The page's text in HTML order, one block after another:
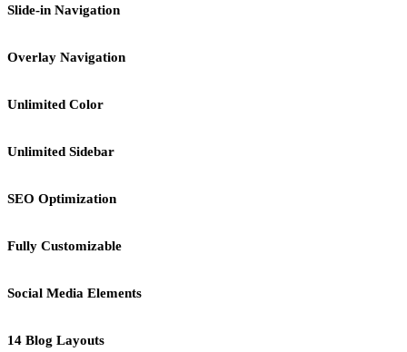
Slide-in Navigation
Overlay Navigation
Unlimited Color
Unlimited Sidebar
SEO Optimization
Fully Customizable
Social Media Elements
14 Blog Layouts